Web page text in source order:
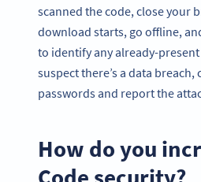
scanned the code, close your
download starts, go offline,
to identify any already-
suspect there’s a data breach,
passwords and report the
How do you